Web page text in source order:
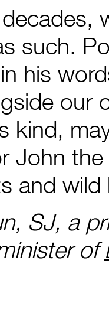
such.
his
our
kind,
John
and
SJ, a
of